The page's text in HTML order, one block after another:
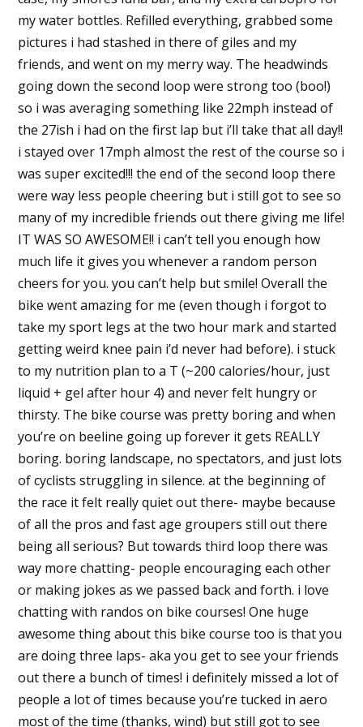
my water bottles. Refilled everything, grabbed some
pictures i had stashed in there of giles and my
friends, and went on my merry way. The headwinds
going down the second loop were strong too (boo!)
so i was averaging something like 22mph instead of
the 27ish i had on the first lap but i’ll take that all day!!
i stayed over 17mph almost the rest of the course so i
was super excited!!! the end of the second loop there
were way less people cheering but i still got to see so
many of my incredible friends out there giving me life!
IT WAS SO AWESOME!! i can’t tell you enough how
much life it gives you whenever a random person
cheers for you. you can’t help but smile! Overall the
bike went amazing for me (even though i forgot to
take my sport legs at the two hour mark and started
getting weird knee pain i’d never had before). i stuck
to my nutrition plan to a T (~200 calories/hour, just
liquid + gel after hour 4) and never felt hungry or
thirsty. The bike course was pretty boring and when
you’re on beeline going up forever it gets REALLY
boring. boring landscape, no spectators, and just lots
of cyclists struggling in silence. at the beginning of
the race it felt really quiet out there- maybe because
of all the pros and fast age groupers still out there
being all serious? But towards third loop there was
way more chatting- people encouraging each other
or making jokes as we passed back and forth. i love
chatting with randos on bike courses! One huge
awesome thing about this bike course too is that you
are doing three laps- aka you get to see your friends
out there a bunch of times! i definitely missed a lot of
people a lot of times because you’re tucked in aero
most of the time (thanks, wind) but still got to see